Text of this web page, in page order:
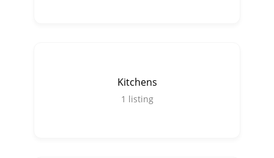
Kitchens
1 listing